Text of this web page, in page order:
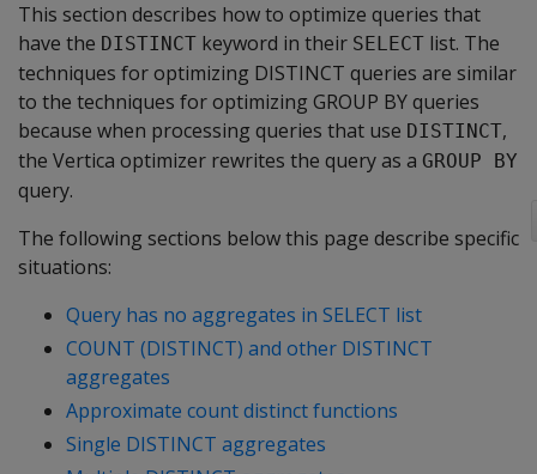
This section describes how to optimize queries that
have the DISTINCT keyword in their SELECT list. The
techniques for optimizing DISTINCT queries are similar
to the techniques for optimizing GROUP BY queries
because when processing queries that use DISTINCT,
the Vertica optimizer rewrites the query as a GROUP BY
query.
The following sections below this page describe specific
situations:
Query has no aggregates in SELECT list
COUNT (DISTINCT) and other DISTINCT
aggregates
Approximate count distinct functions
Single DISTINCT aggregates